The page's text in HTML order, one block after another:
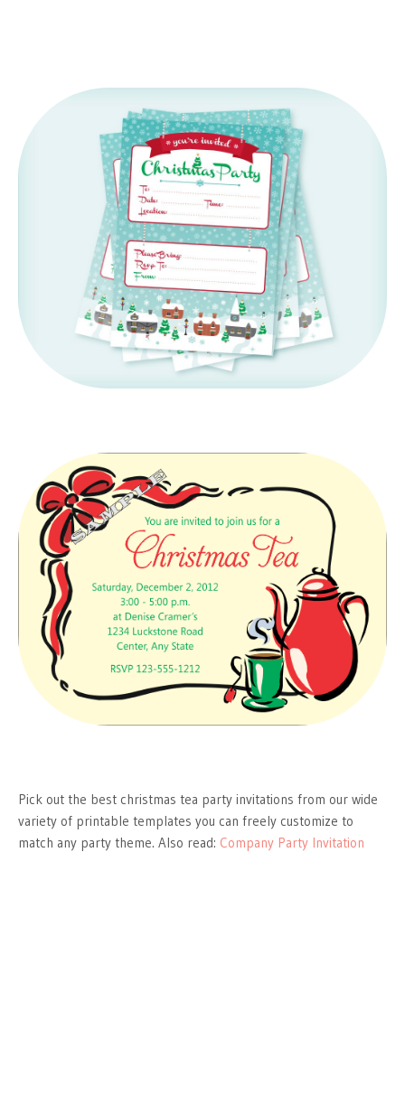
Pick out the best christmas tea party invitations from our wide
variety of printable templates you can freely customize to
match any party theme. Also read: Company Party Invitation